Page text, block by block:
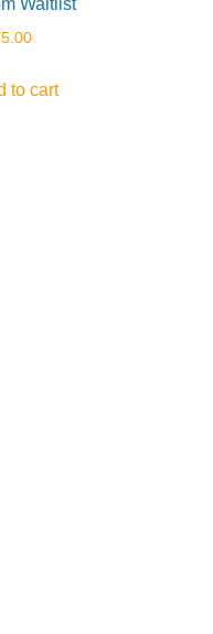
to cart